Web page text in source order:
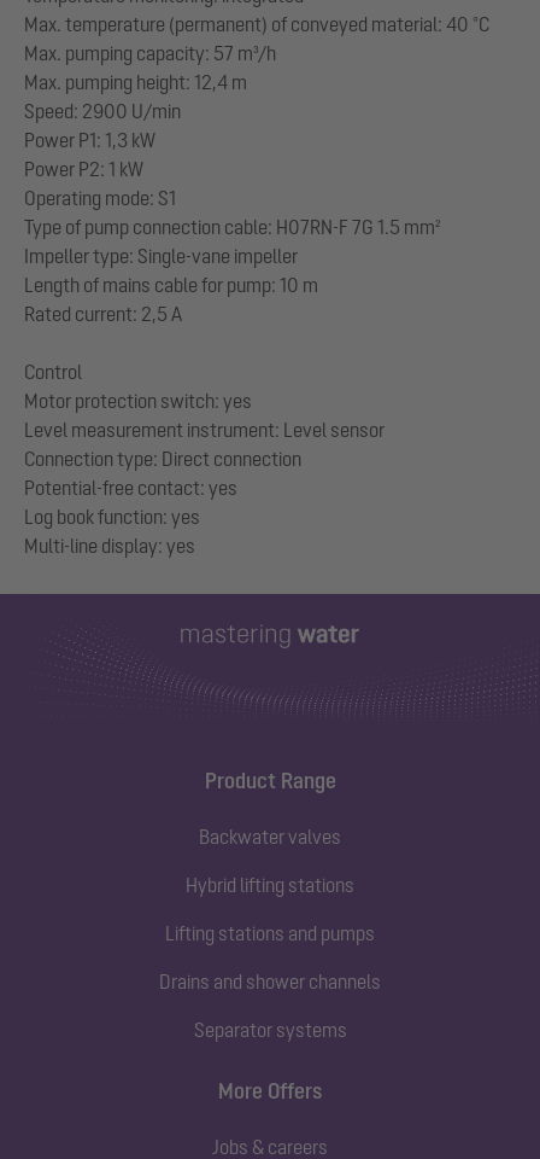
Max. temperature (permanent) of conveyed material: 40 °C
Max. pumping capacity: 57 m³/h
Max. pumping height: 12,4 m
Speed: 2900 U/min
Power P1: 1,3 kW
Power P2: 1 kW
Operating mode: S1
Type of pump connection cable: H07RN-F 7G 1.5 mm²
Impeller type: Single-vane impeller
Length of mains cable for pump: 10 m
Rated current: 2,5 A
Control
Motor protection switch: yes
Level measurement instrument: Level sensor
Connection type: Direct connection
Potential-free contact: yes
Log book function: yes
Product Range
Backwater valves
Hybrid lifting stations
Lifting stations and pumps
Drains and shower channels
Separator systems
More Offers
Jobs & careers